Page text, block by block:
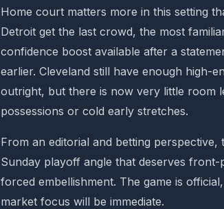
Home court matters more in this setting
Detroit get the last crowd, the most
confidence boost available after a
earlier. Cleveland still have enough high-
outright, but there is now very little room
possessions or cold early stretches.
From an editorial and betting perspective,
Sunday playoff angle that deserves
forced embellishment. The game is
market focus will be immediate.